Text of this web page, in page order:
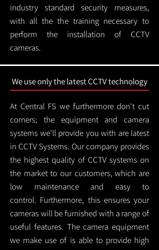
industry standard security measures,
with all the the training necessary to
perform the installation of CCTV
cameras.
We use only the latest CCTV technology
At Central FS we furthermore don't cut
corners; the equipment and camera
systems we'll provide you with are latest
in CCTV Systems. Our company provides
the highest quality of CCTV systems on
the market to our customers, which are
low maintenance and easy to
control. Furthermore, this ensures your
cameras will be furnished with a range of
useful features. The camera equipment
we make use of is able to provide high